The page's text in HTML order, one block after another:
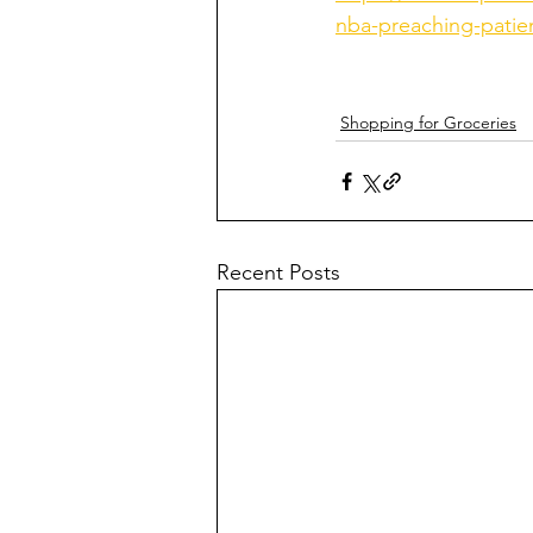
nba-preaching-
Shopping for Groceries
Recent Posts